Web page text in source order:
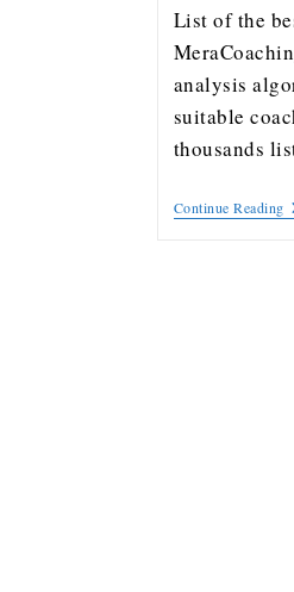
List of the
analysis
suitable
thousands
Continue Reading